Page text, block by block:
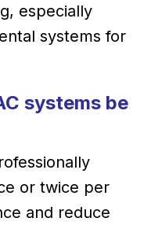
especially
systems for
systems be
or twice per
and reduce